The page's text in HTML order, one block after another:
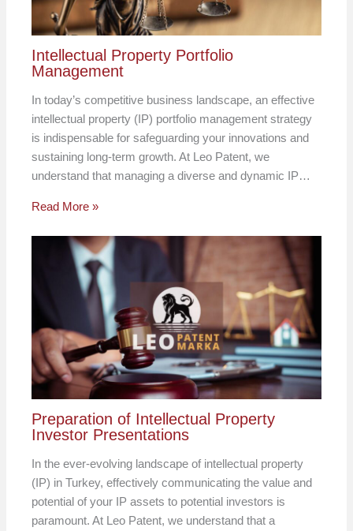
Intellectual Property Portfolio
Management
In today’s competitive business landscape, an effective
intellectual property (IP) portfolio management strategy
is indispensable for safeguarding your innovations and
sustaining long-term growth. At Leo Patent, we
understand that managing a diverse and dynamic IP…
Read More »
Preparation of Intellectual Property
Investor Presentations
In the ever-evolving landscape of intellectual property
(IP) in Turkey, effectively communicating the value and
potential of your IP assets to potential investors is
paramount. At Leo Patent, we understand that a